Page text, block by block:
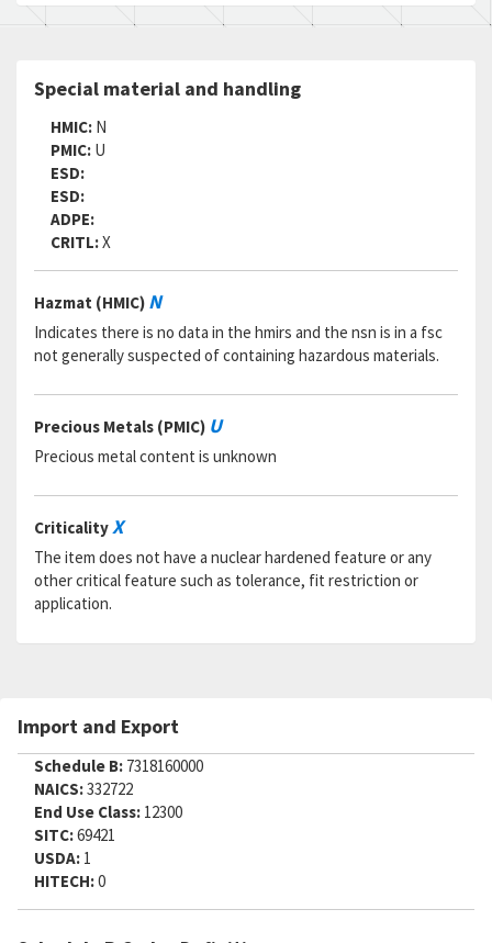
MSDS:
Cage Code:72962
RNVC: 9
DAC:5
RNAAC:
Status:
MSDS:
SADC:
Cage Code:80539
RNCC:5
RNVC:9
RNAAC:KZ
Status: A
SADC:
Special material and handling
HMIC: N
PMIC: U
ESD:
ESD:
ADPE:
CRITL:X
Hazmat (HMIC) N
Indicates there is no data in the hmirs and the nsn is in a fsc
not generally suspected of containing hazardous materials.
Precious Metals (PMIC) U
Precious metal content is unknown
CriticalityX
The item does not have a nuclear hardened feature or any
other critical feature such as tolerance, fit restriction or
application.
Import and Export
Schedule B: 7318160000
NAICS:332722
End Use Class: 12300
SITC:69421
USDA: 1
HITECH:0